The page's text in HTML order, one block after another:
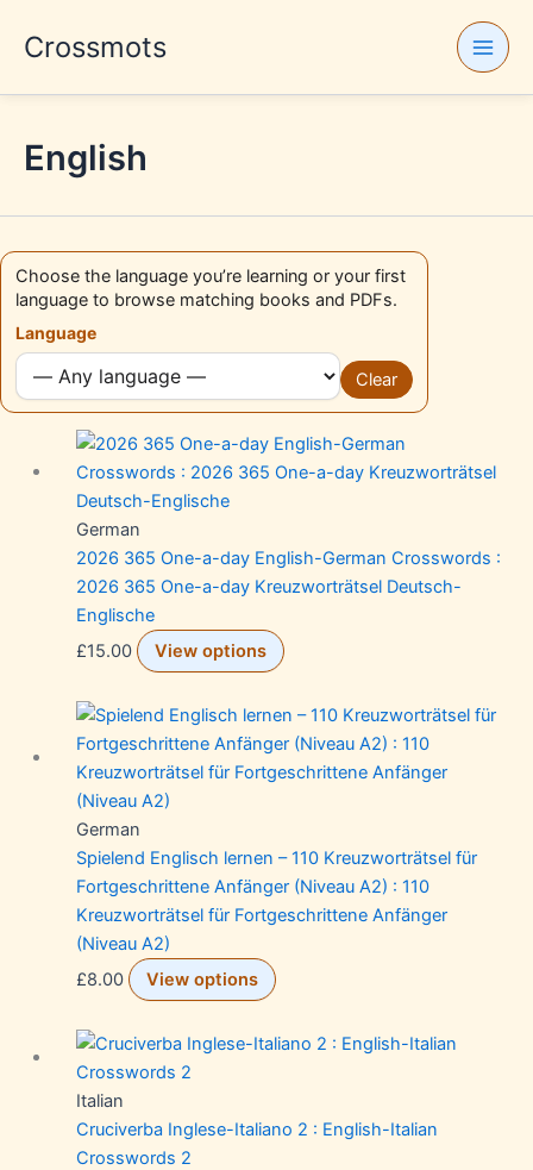
Crossmots
English
Choose the language you’re learning or your first
language to browse matching books and PDFs.
Language
Clear
German
2026 365 One-a-day English-German Crosswords :
2026 365 One-a-day Kreuzworträtsel Deutsch-
Englische
£15.00 View options
German
Spielend Englisch lernen – 110 Kreuzworträtsel für
Fortgeschrittene Anfänger (Niveau A2) : 110
Kreuzworträtsel für Fortgeschrittene Anfänger
(Niveau A2)
£8.00 View options
Italian
Cruciverba Inglese-Italiano 2 : English-Italian
Crosswords 2